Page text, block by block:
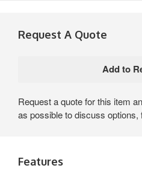
Request A Quote
Request a quote for this item
as possible to discuss options,
Features